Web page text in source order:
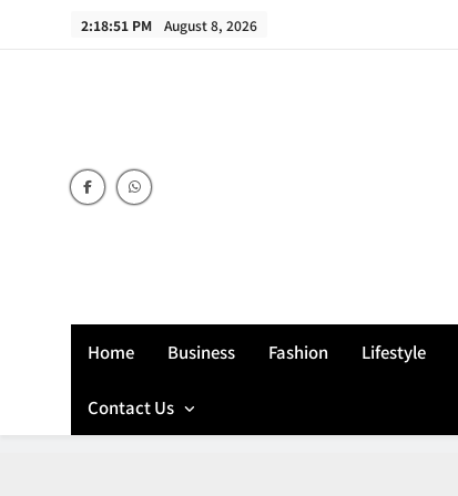
2:18:52 PM August 8, 2026
Home Business Fashion Lifestyle
Contact Us